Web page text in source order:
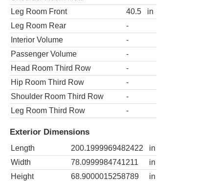
Leg Room Front
40.5
in
Leg Room Rear
-
Interior Volume
-
Passenger Volume
-
Head Room Third Row
-
Hip Room Third Row
-
Shoulder Room Third Row
-
Leg Room Third Row
-
Exterior Dimensions
Length 200.1999969482422
in
Width
78.0999984741211
in
Height
68.9000015258789
in